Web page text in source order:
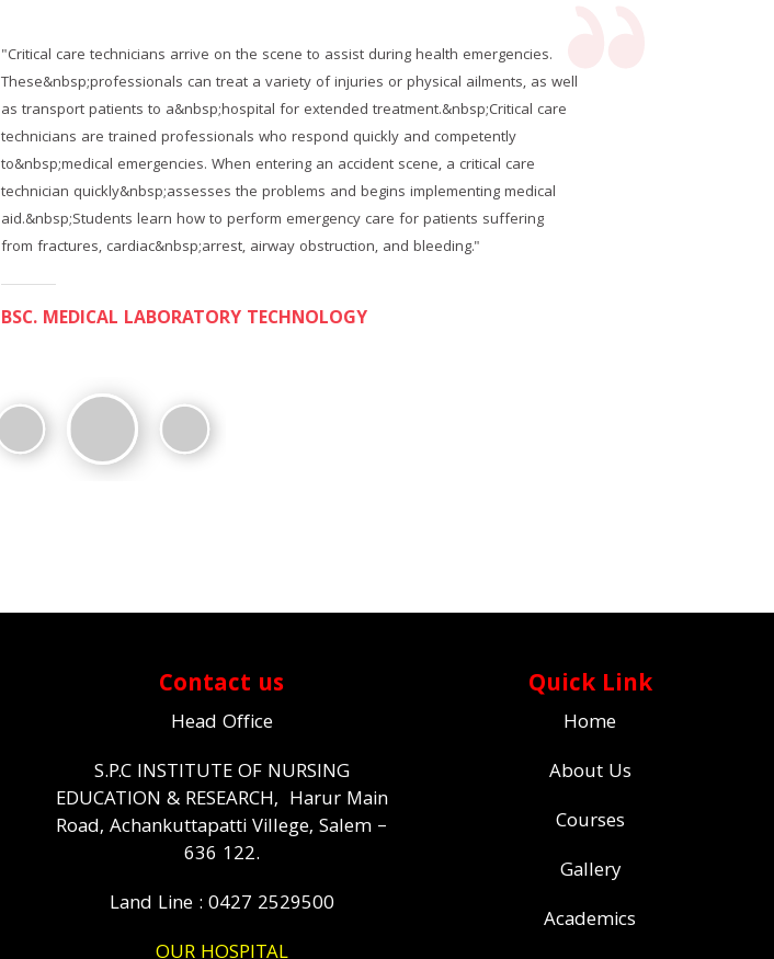
"Critical care technicians arrive on the scene to assist during health emergencies.
These&nbsp;professionals can treat a variety of injuries or physical ailments, as well
as transport patients to a&nbsp;hospital for extended treatment.&nbsp;Critical care
technicians are trained professionals who respond quickly and competently
to&nbsp;medical emergencies. When entering an accident scene, a critical care
technician quickly&nbsp;assesses the problems and begins implementing medical
aid.&nbsp;Students learn how to perform emergency care for patients suffering
from fractures, cardiac&nbsp;arrest, airway obstruction, and bleeding."
BSC.OT And Anaesthesia
Contact us
Head Office
S.P.C INSTITUTE OF NURSING
EDUCATION & RESEARCH, Harur Main
Road, Achankuttapatti Villege, Salem –
636 122.
Land Line : 0427 2529500
Quick Link
Home
About Us
Courses
Gallery
Academics